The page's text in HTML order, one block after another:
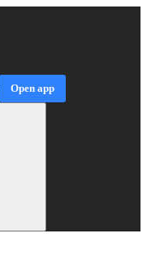
Open app